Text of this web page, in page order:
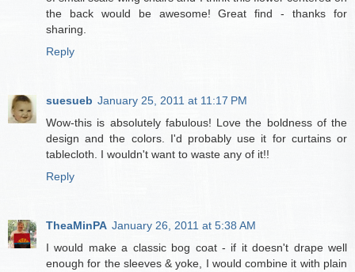
the back would be awesome! Great find - thanks for
sharing.
Reply
suesueb January 25, 2011 at 11:17 PM
Wow-this is absolutely fabulous! Love the boldness of the
design and the colors. I'd probably use it for curtains or
tablecloth. I wouldn't want to waste any of it!!
Reply
TheaMinPA January 26, 2011 at 5:38 AM
I would make a classic bog coat - if it doesn't drape well
enough for the sleeves & yoke, I would combine it with plain